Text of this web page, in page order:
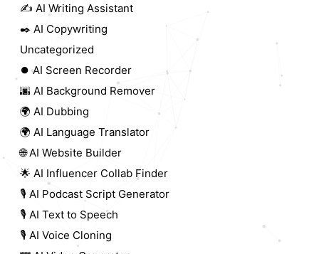
✍️ AI Writing Assistant
✒️ AI Copywriting
Uncategorized
⏺️ AI Screen Recorder
🌆 AI Background Remover
🌍 AI Dubbing
🌍 AI Language Translator
🌐 AI Website Builder
🌟 AI Influencer Collab Finder
🎙️ AI Podcast Script Generator
🎙️ AI Text to Speech
🎙️ AI Voice Cloning